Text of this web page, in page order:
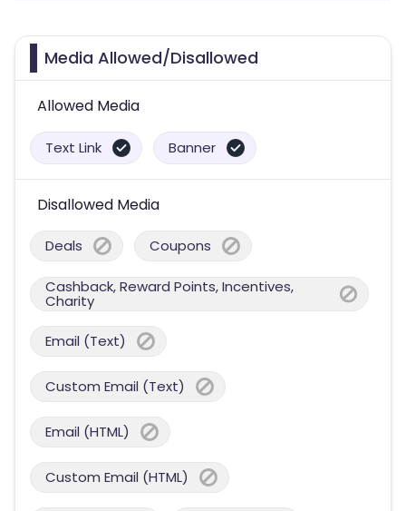
Media Allowed/Disallowed
Allowed Media
Text Link Banner
Disallowed Media
Deals Coupons
Cashback, Reward Points, Incentives,
Charity
Email (Text)
Custom Email (Text)
Email (HTML)
Custom Email (HTML)